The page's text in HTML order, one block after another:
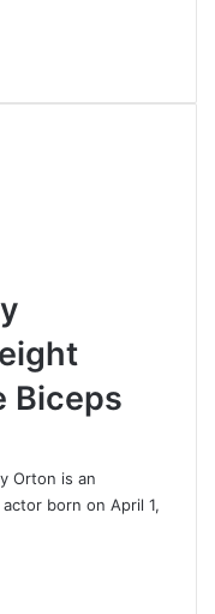
Biceps
Orton is an
born on April 1,